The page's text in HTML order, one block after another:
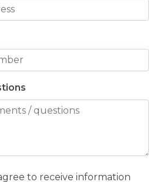
to receive information